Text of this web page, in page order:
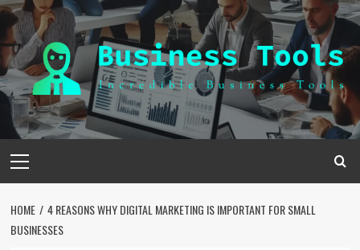
Skip
to
content
Menu
HOME
4 REASONS WHY DIGITAL MARKETING IS IMPORTANT FOR SMALL
BUSINESSES